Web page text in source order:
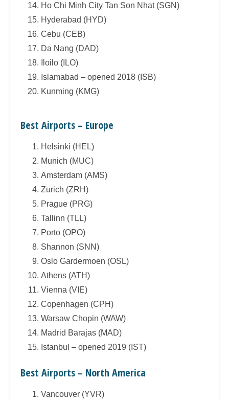
Ho Chi Minh City Tan Son Nhat (SGN)
Hyderabad (HYD)
Cebu (CEB)
Da Nang (DAD)
Iloilo (ILO)
Islamabad – opened 2018 (ISB)
Kunming (KMG)
Best Airports – Europe
Helsinki (HEL)
Munich (MUC)
Amsterdam (AMS)
Zurich (ZRH)
Prague (PRG)
Tallinn (TLL)
Porto (OPO)
Shannon (SNN)
Oslo Gardermoen (OSL)
Athens (ATH)
Vienna (VIE)
Copenhagen (CPH)
Warsaw Chopin (WAW)
Madrid Barajas (MAD)
Istanbul – opened 2019 (IST)
Best Airports – North America
Vancouver (YVR)